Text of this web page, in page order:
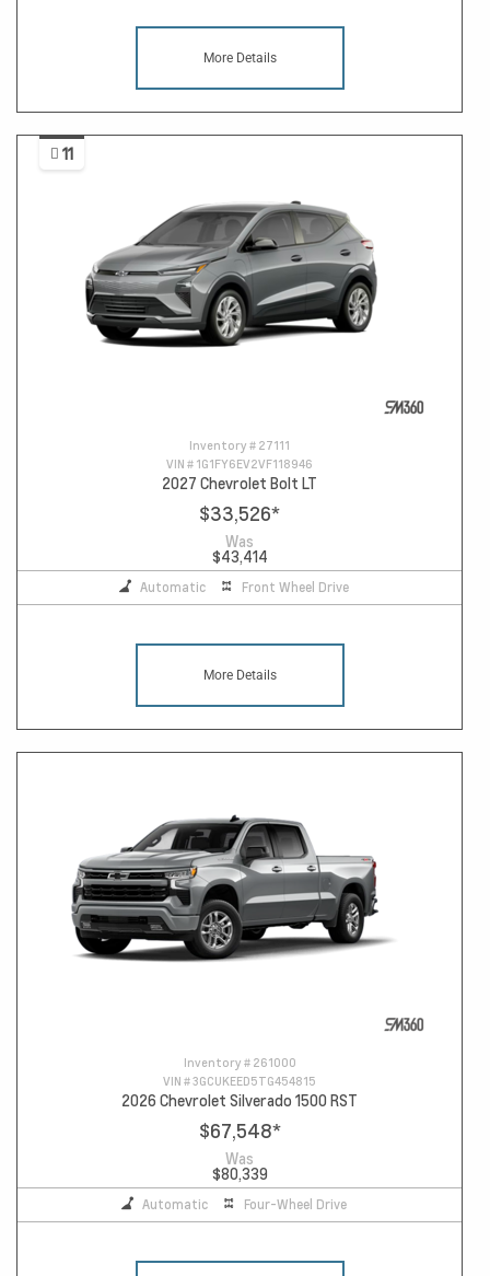
More Details
11
Inventory # 27111
VIN # 1G1FY6EV2VF118946
2027 Chevrolet Bolt LT
$33,526*
Was
$43,414
Automatic Front Wheel Drive
More Details
Inventory # 261000
VIN #3GCUKEED5TG454815
2026 Chevrolet Silverado 1500 RST
$67,548*
Was
$80,339
Automatic Four-Wheel Drive